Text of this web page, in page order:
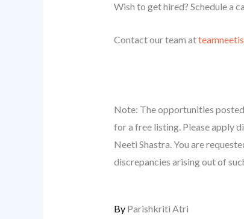
Wish to get hired? Schedule a
Contact our team at
Note: The opportunities
for a free listing. Please apply
Neeti Shastra. You are
discrepancies arising out of
ByParishkriti Atri